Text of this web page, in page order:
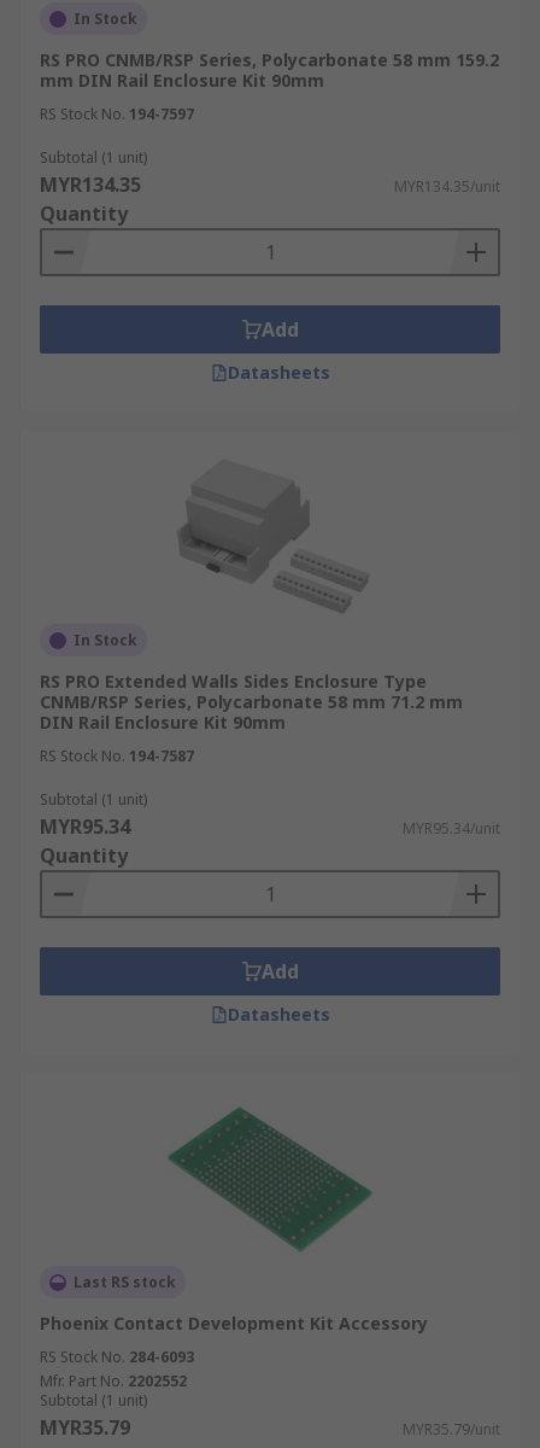
In Stock
RS PRO CNMB/RSP Series, Polycarbonate 58 mm 159.2
mm DIN Rail Enclosure Kit 90mm
RS Stock No. 194-7597
Subtotal (1 unit)
MYR134.35 MYR134.35/unit
Quantity
Add
Datasheets
In Stock
RS PRO Extended Walls Sides Enclosure Type
CNMB/RSP Series, Polycarbonate 58 mm 71.2 mm
DIN Rail Enclosure Kit 90mm
RS Stock No. 194-7587
Subtotal (1 unit)
MYR95.34 MYR95.34/unit
Quantity
Add
Datasheets
Last RS stock
Phoenix Contact Development Kit Accessory
RS Stock No. 284-6093
Mfr. Part No. 2202552
Subtotal (1 unit)
MYR35.79 MYR35.79/unit